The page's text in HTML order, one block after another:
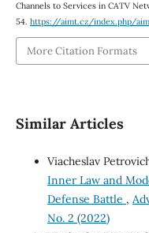
Channels to Services in CATV
54. https://aimt.cz/index.php/
More Citation Formats
Similar Articles
Viacheslav
Inner Law and
Defense Battle ,
No. 2 (2022)